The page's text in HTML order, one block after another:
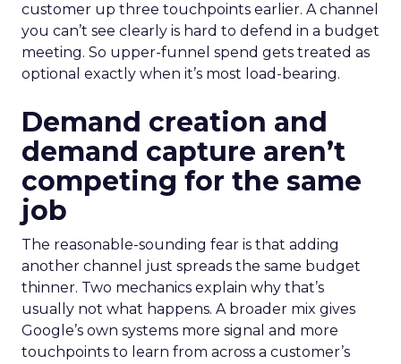
customer up three touchpoints earlier. A channel
you can’t see clearly is hard to defend in a budget
meeting. So upper-funnel spend gets treated as
optional exactly when it’s most load-bearing.
Demand creation and
demand capture aren’t
competing for the same
job
The reasonable-sounding fear is that adding
another channel just spreads the same budget
thinner. Two mechanics explain why that’s
usually not what happens. A broader mix gives
Google’s own systems more signal and more
touchpoints to learn from across a customer’s